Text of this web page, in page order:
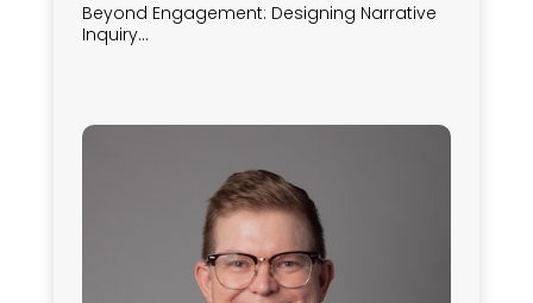
Beyond Engagement: Designing Narrative
Inquiry...